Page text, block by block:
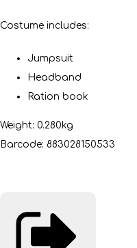
Costume includes:
Jumpsuit
Headband
Ration book
Weight: 0.280kg
Barcode: 883028150533